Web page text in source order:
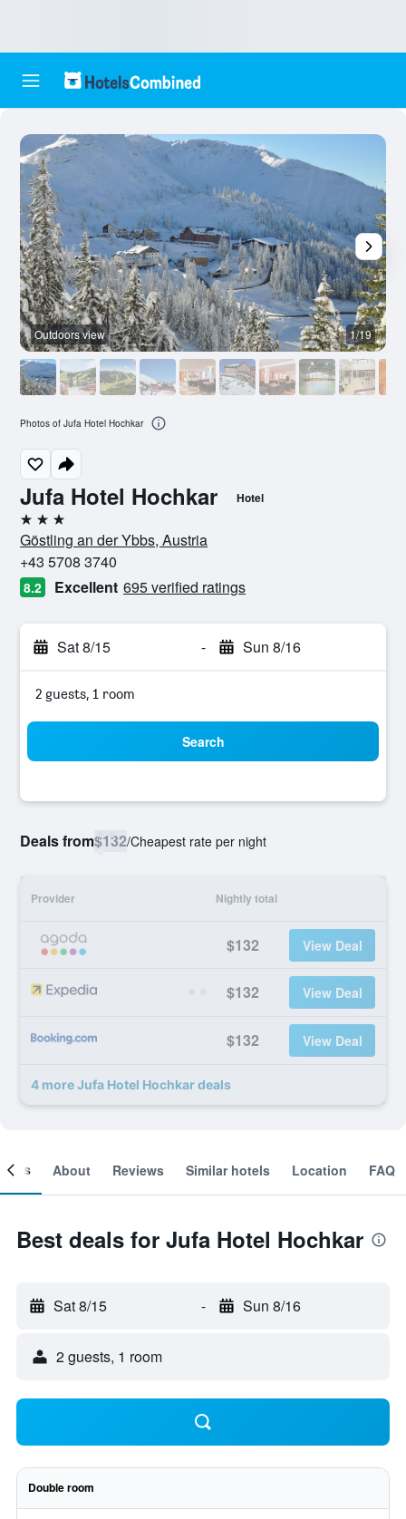
Jufa Hotel Hochkar Hotel
3 stars
Göstling an der Ybbs, Austria
+43 5708 3740
8.2 Excellent 695 verified ratings
Sat 8/15 - Sun 8/16
2 guests, 1 room
Search
Deals from$132/Cheapest rate per night
Provider Nightly total
$132 View Deal
$132 View Deal
$132 View Deal
4 more Jufa Hotel Hochkar deals
Outdoors view 1/19
Photos of Jufa Hotel Hochkar
About Reviews Similar hotels Location FAQ
Best deals for Jufa Hotel Hochkar
Sat 8/15 - Sun 8/16
2 guests, 1 room
Double room